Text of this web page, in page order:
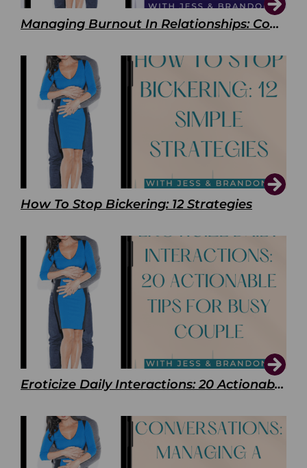
Managing Burnout In Relationships: Conservation of Resources Theory
How To Stop Bickering: 12 Strategies
Eroticize Daily Interactions: 20 Actionable Tips For Busy Couple